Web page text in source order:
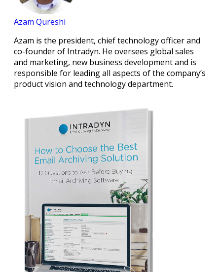
Azam Qureshi
Azam is the president, chief technology officer and
co-founder of Intradyn. He oversees global sales
and marketing, new business development and is
responsible for leading all aspects of the company’s
product vision and technology department.